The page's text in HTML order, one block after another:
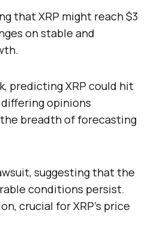
that XRP might reach $3
on stable and
predicting XRP could hit
differing opinions
breadth of forecasting
suggesting that the
conditions persist.
crucial for XRP’s price